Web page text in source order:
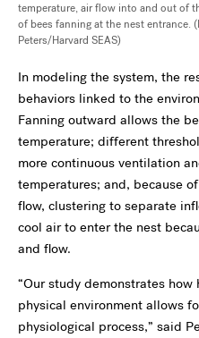
temperature, air flow into and out of
of bees fanning at the nest entrance.
Peters/Harvard SEAS)
In modeling the system, the
behaviors linked to the
Fanning outward allows the
temperature; different
more continuous ventilation
temperatures; and, because
flow, clustering to separate
cool air to enter the nest
and flow.
“Our study demonstrates
physical environment allows
physiological process,” said